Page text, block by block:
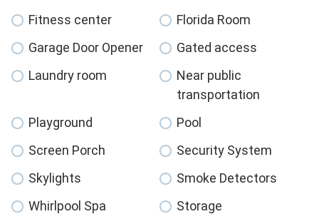
Fitness center
Florida Room
Garage Door Opener
Gated access
Laundry room
Near public
transportation
Playground
Pool
Screen Porch
Security System
Skylights
Smoke Detectors
Whirlpool Spa
Storage